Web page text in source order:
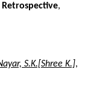
,
S.K.[Shree K.],